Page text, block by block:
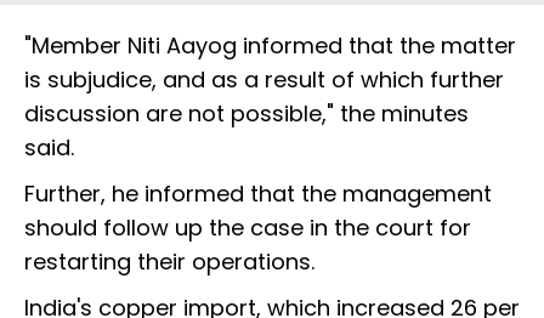
"Member Niti Aayog informed that the matter
is subjudice, and as a result of which further
discussion are not possible," the minutes
said.
Further, he informed that the management
should follow up the case in the court for
restarting their operations.
India's copper import, which increased 26 per